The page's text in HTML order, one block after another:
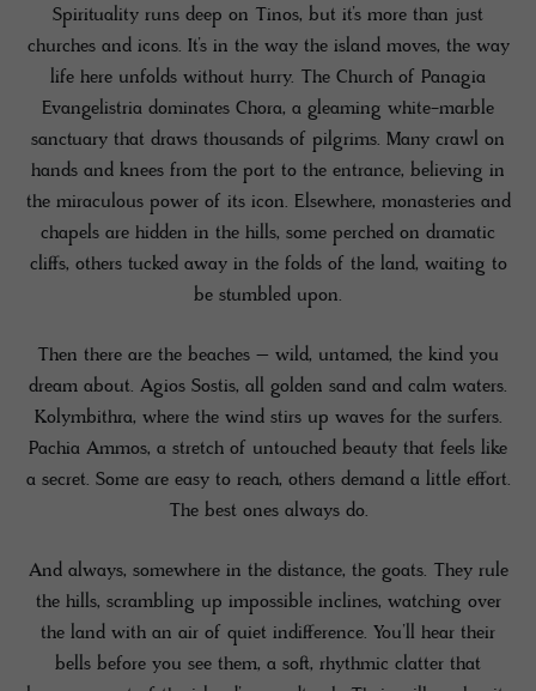
Spirituality runs deep on Tinos, but it’s more than just
churches and icons. It’s in the way the island moves, the way
life here unfolds without hurry. The Church of Panagia
Evangelistria dominates Chora, a gleaming white-marble
sanctuary that draws thousands of pilgrims. Many crawl on
hands and knees from the port to the entrance, believing in
the miraculous power of its icon. Elsewhere, monasteries and
chapels are hidden in the hills, some perched on dramatic
cliffs, others tucked away in the folds of the land, waiting to
be stumbled upon.
Then there are the beaches – wild, untamed, the kind you
dream about. Agios Sostis, all golden sand and calm waters.
Kolymbithra, where the wind stirs up waves for the surfers.
Pachia Ammos, a stretch of untouched beauty that feels like
a secret. Some are easy to reach, others demand a little effort.
The best ones always do.
And always, somewhere in the distance, the goats. They rule
the hills, scrambling up impossible inclines, watching over
the land with an air of quiet indifference. You’ll hear their
bells before you see them, a soft, rhythmic clatter that